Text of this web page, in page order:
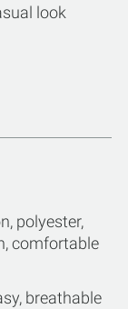
look
polyester,
comfortable
breathable